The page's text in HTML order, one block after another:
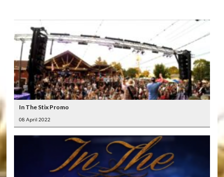
In The Stix Promo
08 April 2022